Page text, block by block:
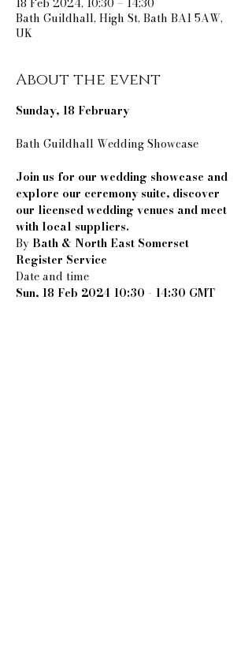
Bath Guildhall, High St, Bath BA1 5AW,
UK
About the event
Sunday, 18 February
Join us for our wedding showcase and
explore our ceremony suite, discover
our licensed wedding venues and meet
with local suppliers.
By Bath & North East Somerset
Register Service
Sun, 18 Feb 2024 10:30 - 14:30 GMT